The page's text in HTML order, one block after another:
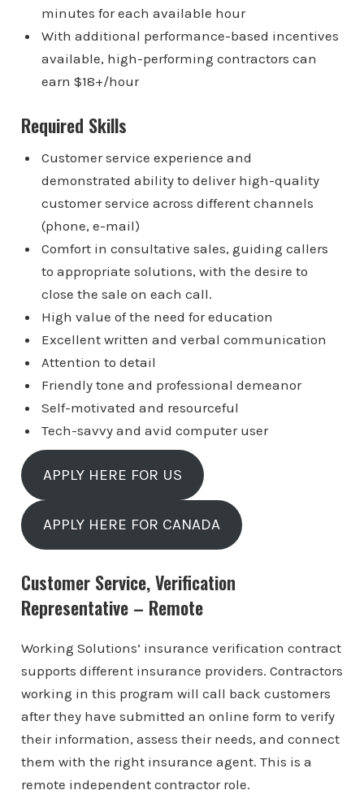
minutes for each available hour
With additional performance-based incentives
available, high-performing contractors can
earn $18+/hour
Required Skills
Customer service experience and
demonstrated ability to deliver high-quality
customer service across different channels
(phone, e-mail)
Comfort in consultative sales, guiding callers
to appropriate solutions, with the desire to
close the sale on each call.
High value of the need for education
Excellent written and verbal communication
Attention to detail
Friendly tone and professional demeanor
Self-motivated and resourceful
Tech-savvy and avid computer user
APPLY HERE FOR US
APPLY HERE FOR CANADA
Customer Service, Verification
Representative – Remote
Working Solutions’ insurance verification contract
supports different insurance providers. Contractors
working in this program will call back customers
after they have submitted an online form to verify
their information, assess their needs, and connect
them with the right insurance agent. This is a
remote independent contractor role.